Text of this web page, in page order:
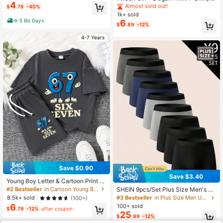
Streetwear
$4.78 -40%
4-5 Biz Days
4-7 Years
Save $0.90
Young Boy Letter & Cartoon Print R
ound Neck Short Sleeve T-Shirt An
d Shorts Casual Set, Everyday Wear
#2 Bestseller
in Cartoon Young Boys T-Shirt Co-ords
8.5k+ sold
(100+)
$6.79 -12% after coupon
uitable For Girls' Daily Wear, Girls' S
pring/Summer Casual Versatile Top
Almost sold out!
1k+ sold
$6.89 -12%
Save $3.40
SHEIN 9pcs/Set Plus Size Men's El
astic Waist Casual Comfortable Box
er Briefs
#3 Bestseller
in Plus Size Men Underwear
100+ sold
$25.99 -12%